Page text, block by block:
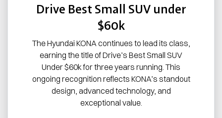
Drive Best Small SUV under
$60k
The Hyundai KONA continues to lead its class,
earning the title of Drive’s Best Small SUV
Under $60k for three years running. This
ongoing recognition reflects KONA’s standout
design, advanced technology, and
exceptional value.